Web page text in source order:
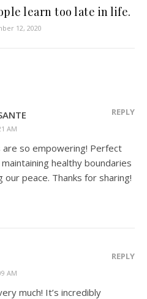
learn too late in life.
12, 2020
AM
REPLY
so empowering! Perfect
healthy boundaries
our peace. Thanks for sharing!
AM
REPLY
much! It’s incredibly